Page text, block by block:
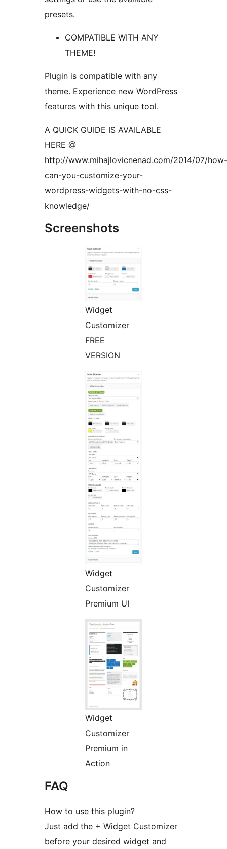
presets.
COMPATIBLE WITH ANY
THEME!
Plugin is compatible with any
theme. Experience new WordPress
features with this unique tool.
A QUICK GUIDE IS AVAILABLE
HERE @
http://www.mihajlovicnenad.com/2014/07/how-
can-you-customize-your-
wordpress-widgets-with-no-css-
knowledge/
Screenshots
Widget
Customizer
FREE
VERSION
Widget
Customizer
Premium UI
Widget
Customizer
Premium in
Action
FAQ
How to use this plugin?
Just add the + Widget Customizer
before your desired widget and